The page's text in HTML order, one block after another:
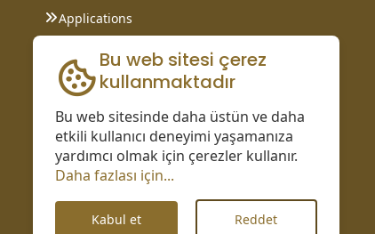
Applications
Bu web sitesi çerez
kullanmaktadır
Bu web sitesinde daha üstün ve daha
etkili kullanıcı deneyimi yaşamanıza
yardımcı olmak için çerezler kullanır.
Daha fazlası için...
Kabul et Reddet